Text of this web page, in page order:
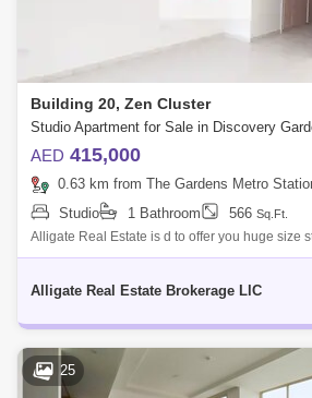
Building 20, Zen Cluster
AED 415,000
0.63 km from The Gardens Metro
Studio
1 Bathroom 566 Sq.Ft.
Alligate Real Estate is d to offer you huge size
in Street 1, Discovery Gardens.Property
Alligate Real Estate Brokerage LlC
25